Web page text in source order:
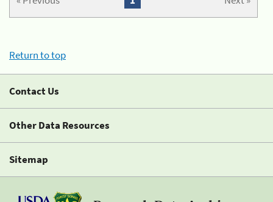
Return to top
Contact Us
Other Data Resources
Sitemap